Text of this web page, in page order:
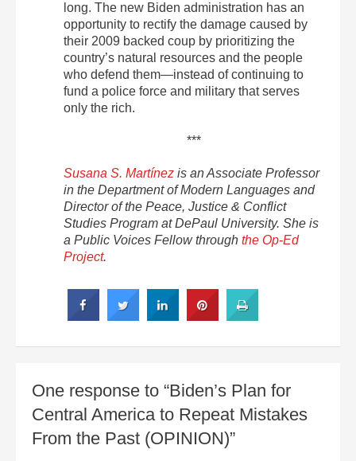
long. The new Biden administration has an
opportunity to rectify the damage caused by
their 2009 backed coup by prioritizing the
country’s natural resources and the people
who defend them—instead of continuing to
fund a police force and military that serves
only the rich.
***
Susana S. Martínez is an Associate Professor
in the Department of Modern Languages and
Director of the Peace, Justice & Conflict
Studies Program at DePaul University. She is
a Public Voices Fellow through the Op-Ed
Project.
One response to “Biden’s Plan for
Central America to Repeat Mistakes
From the Past (OPINION)”